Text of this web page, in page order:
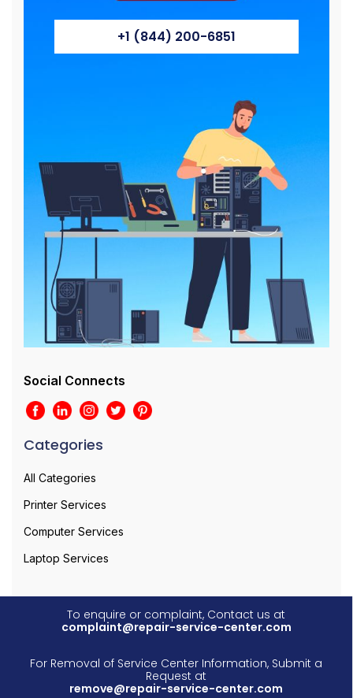
+1 (844) 200-6851
Social Connects
Categories
All Categories
Printer Services
Computer Services
Laptop Services
To enquire or complaint, Contact us at
complaint@repair-service-center.com
For Removal of Service Center Information, Submit a
Request at
remove@repair-service-center.com